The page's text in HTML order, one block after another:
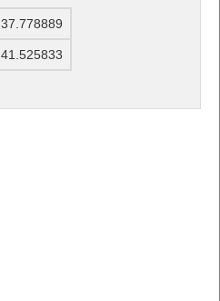
37.778889
41.525833